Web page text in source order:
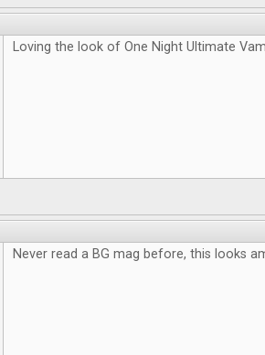
Loving the look of One Night Ultimate
Never read a BG mag before, this looks